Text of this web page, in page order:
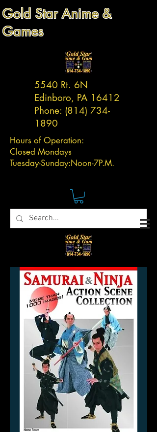
Gold Star Anime &
Games
5540 Rt. 6N
Edinboro, PA 16412
Phone: (814) 734-
1890
Hours of Operation:
Closed Mondays
Tuesday-Sunday:Noon-7P.M.